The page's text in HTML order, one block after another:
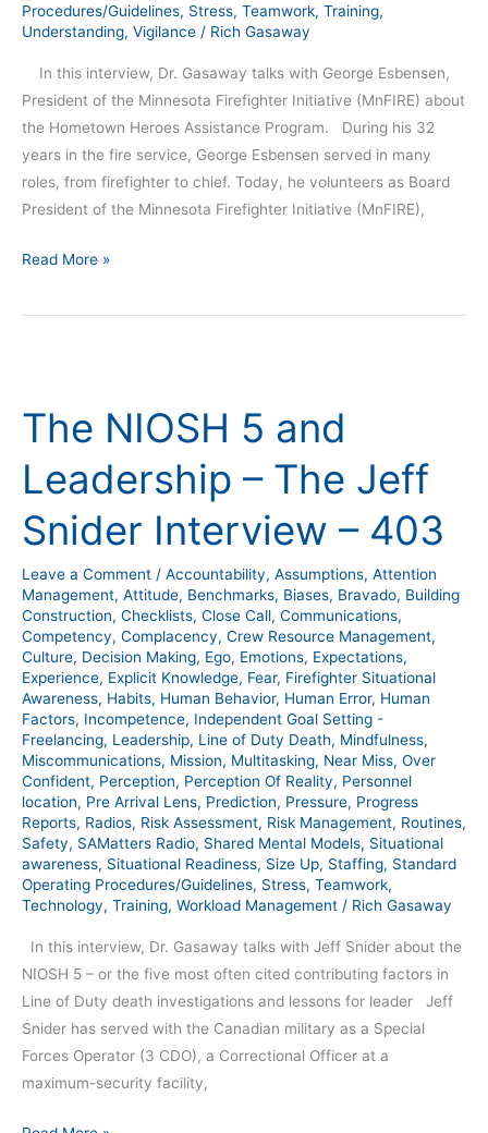
Procedures/Guidelines, Stress, Teamwork, Training,
Understanding, Vigilance / Rich Gasaway
In this interview, Dr. Gasaway talks with George Esbensen,
President of the Minnesota Firefighter Initiative (MnFIRE) about
the Hometown Heroes Assistance Program. During his 32
years in the fire service, George Esbensen served in many
roles, from firefighter to chief. Today, he volunteers as Board
President of the Minnesota Firefighter Initiative (MnFIRE),
Read More »
The NIOSH 5 and
Leadership – The Jeff
Snider Interview – 403
Leave a Comment / Accountability, Assumptions, Attention
Management, Attitude, Benchmarks, Biases, Bravado, Building
Construction, Checklists, Close Call, Communications,
Competency, Complacency, Crew Resource Management,
Culture, Decision Making, Ego, Emotions, Expectations,
Experience, Explicit Knowledge, Fear, Firefighter Situational
Awareness, Habits, Human Behavior, Human Error, Human
Factors, Incompetence, Independent Goal Setting -
Freelancing, Leadership, Line of Duty Death, Mindfulness,
Miscommunications, Mission, Multitasking, Near Miss, Over
Confident, Perception, Perception Of Reality, Personnel
location, Pre Arrival Lens, Prediction, Pressure, Progress
Reports, Radios, Risk Assessment, Risk Management, Routines,
Safety, SAMatters Radio, Shared Mental Models, Situational
awareness, Situational Readiness, Size Up, Staffing, Standard
Operating Procedures/Guidelines, Stress, Teamwork,
Technology, Training, Workload Management / Rich Gasaway
In this interview, Dr. Gasaway talks with Jeff Snider about the
NIOSH 5 – or the five most often cited contributing factors in
Line of Duty death investigations and lessons for leader Jeff
Snider has served with the Canadian military as a Special
Forces Operator (3 CDO), a Correctional Officer at a
maximum-security facility,
5
and
Leadership
The
Snider
Interview
–
403